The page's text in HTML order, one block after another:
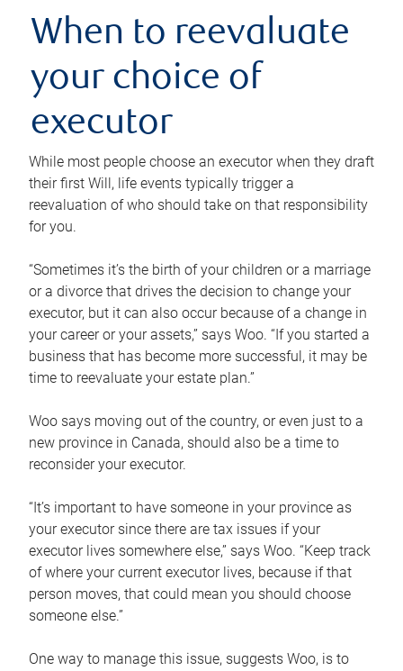
When to reevaluate
your choice of
executor
While most people choose an executor when they draft
their first Will, life events typically trigger a
reevaluation of who should take on that responsibility
for you.
“Sometimes it’s the birth of your children or a marriage
or a divorce that drives the decision to change your
executor, but it can also occur because of a change in
your career or your assets,” says Woo. “If you started a
business that has become more successful, it may be
time to reevaluate your estate plan.”
Woo says moving out of the country, or even just to a
new province in Canada, should also be a time to
reconsider your executor.
“It’s important to have someone in your province as
your executor since there are tax issues if your
executor lives somewhere else,” says Woo. “Keep track
of where your current executor lives, because if that
person moves, that could mean you should choose
someone else.”
One way to manage this issue, suggests Woo, is to